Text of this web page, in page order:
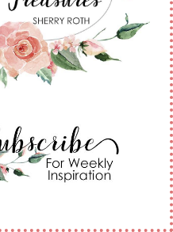
by Stampin'
Stampin' Up!
BY WEBSBYAMY, LLC